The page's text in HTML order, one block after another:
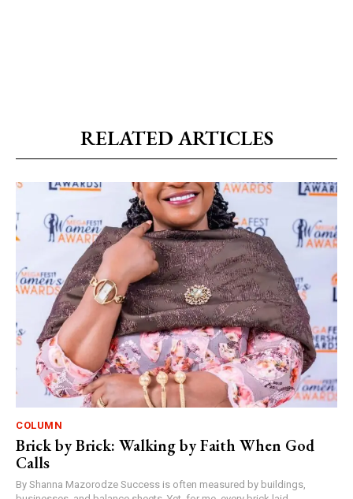
RELATED ARTICLES
COLUMN
Brick by Brick: Walking by Faith When God
Calls
By Shanna Mazorodze Success is often measured by buildings,